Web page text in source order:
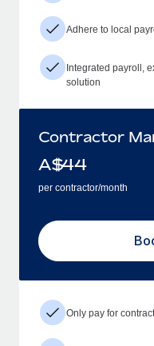
Adhere to local
Integrated payroll,
solution
Contractor
A$44
per contractor/month
Only pay for